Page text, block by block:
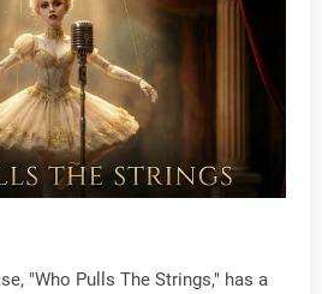
"Who Pulls The Strings," has a